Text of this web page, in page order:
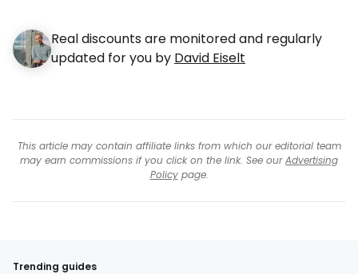
Real discounts are monitored and regularly
updated for you by David Eiselt
This article may contain affiliate links from which our editorial team
may earn commissions if you click on the link. See ourAdvertising
Policypage.
Trending guides